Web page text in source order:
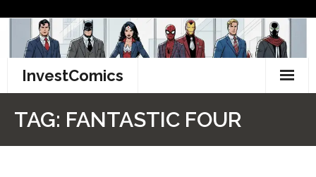
content
InvestComics
TAG: FANTASTIC FOUR